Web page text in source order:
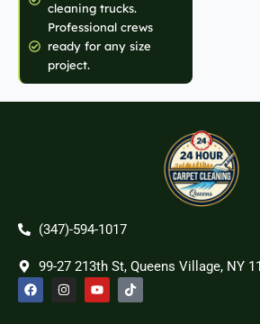
cleaning trucks.
Professional crews
ready for any size
project.
(347)-594-1017
99-27 213th St, Queens Village, NY
F
a
c
I
n
Y
o
u
T
i
k